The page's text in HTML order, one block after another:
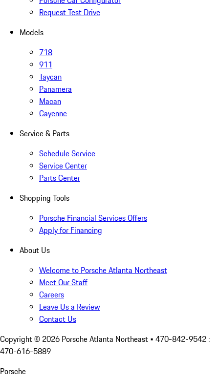
Request Test Drive
Models
718
911
Taycan
Panamera
Macan
Cayenne
Service & Parts
Schedule Service
Service Center
Parts Center
Shopping Tools
Porsche Financial Services Offers
Apply for Financing
About Us
Welcome to Porsche Atlanta Northeast
Meet Our Staff
Careers
Leave Us a Review
Contact Us
Copyright © 2026 Porsche Atlanta Northeast • 470-842-9542 :
470-616-5889
Porsche